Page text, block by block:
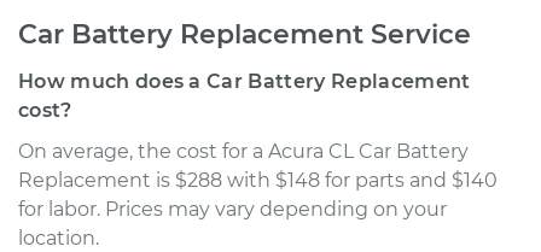
Car Battery Replacement Service
How much does a Car Battery Replacement
cost?
On average, the cost for a Acura CL Car Battery
Replacement is $288 with $148 for parts and $140
for labor. Prices may vary depending on your
location.